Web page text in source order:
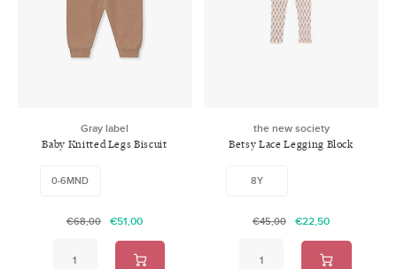
Gray label
Baby Knitted Legs Biscuit
0-6MND
€68,00 €51,00
the new society
Betsy Lace Legging Block
8Y
€45,00 €22,50